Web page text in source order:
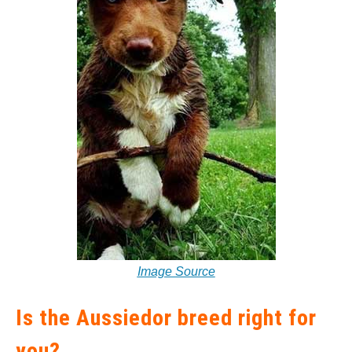
Image Source
Is the Aussiedor breed right for